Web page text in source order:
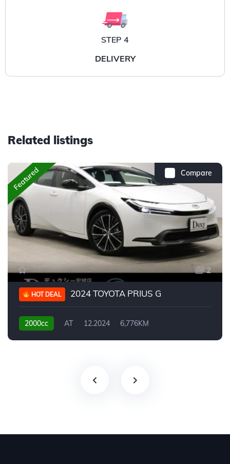
STEP 4
DELIVERY
Related listings
Compare
Featured
2
HOT DEAL 2024 TOYOTA PRIUS G
2000cc AT 12.2024 6,776KM